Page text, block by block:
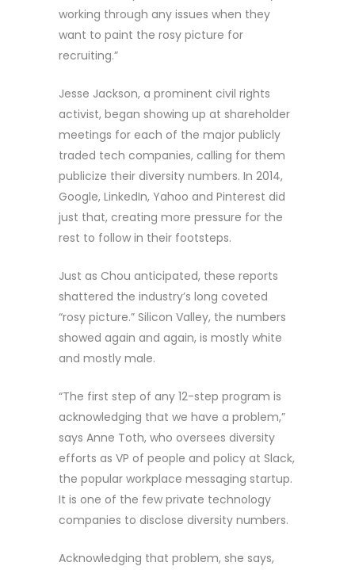
working through any issues when they
want to paint the rosy picture for
recruiting.”
Jesse Jackson, a prominent civil rights
activist, began showing up at shareholder
meetings for each of the major publicly
traded tech companies, calling for them
publicize their diversity numbers. In 2014,
Google, LinkedIn, Yahoo and Pinterest did
just that, creating more pressure for the
rest to follow in their footsteps.
Just as Chou anticipated, these reports
shattered the industry’s long coveted
“rosy picture.” Silicon Valley, the numbers
showed again and again, is mostly white
and mostly male.
“The first step of any 12-step program is
acknowledging that we have a problem,”
says Anne Toth, who oversees diversity
efforts as VP of people and policy at Slack,
the popular workplace messaging startup.
It is one of the few private technology
companies to disclose diversity numbers.
Acknowledging that problem, she says,